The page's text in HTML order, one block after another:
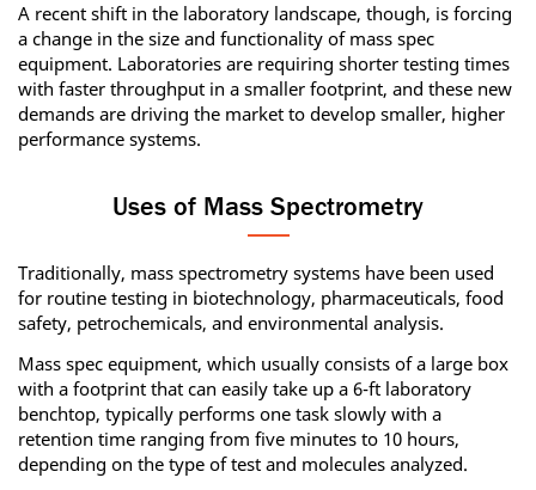
A recent shift in the laboratory landscape, though, is forcing
a change in the size and functionality of mass spec
equipment. Laboratories are requiring shorter testing times
with faster throughput in a smaller footprint, and these new
demands are driving the market to develop smaller, higher
performance systems.
Uses of Mass Spectrometry
Traditionally, mass spectrometry systems have been used
for routine testing in biotechnology, pharmaceuticals, food
safety, petrochemicals, and environmental analysis.
Mass spec equipment, which usually consists of a large box
with a footprint that can easily take up a 6-ft laboratory
benchtop, typically performs one task slowly with a
retention time ranging from five minutes to 10 hours,
depending on the type of test and molecules analyzed.